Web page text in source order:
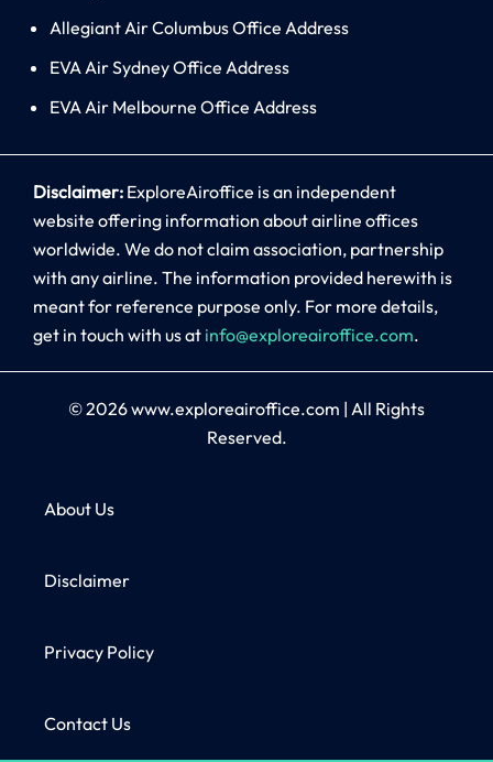
Allegiant Air Columbus Office Address
EVA Air Sydney Office Address
EVA Air Melbourne Office Address
Disclaimer: ExploreAiroffice is an independent
website offering information about airline offices
worldwide. We do not claim association, partnership
with any airline. The information provided herewith is
meant for reference purpose only. For more details,
get in touch with us at info@exploreairoffice.com.
© 2026www.exploreairoffice.com | All Rights
Reserved.
About Us
Disclaimer
Privacy Policy
Contact Us